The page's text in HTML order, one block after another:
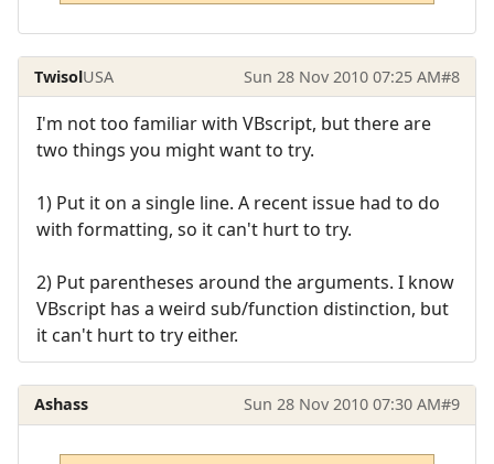
TwisolUSA Sun 28 Nov 2010 07:25 AM#8
I'm not too familiar with VBscript, but there are
two things you might want to try.
1) Put it on a single line. A recent issue had to do
with formatting, so it can't hurt to try.
2) Put parentheses around the arguments. I know
VBscript has a weird sub/function distinction, but
it can't hurt to try either.
Ashass Sun 28 Nov 2010 07:30 AM#9